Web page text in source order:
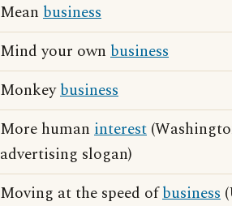
Mean business
Mind your own business
Monkeybusiness
More human interest
advertising slogan)
Moving at the speed ofbusiness